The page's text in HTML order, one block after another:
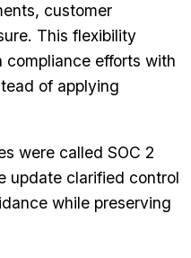
customer
This flexibility
compliance efforts with
of applying
were called SOC 2
update clarified control
while preserving